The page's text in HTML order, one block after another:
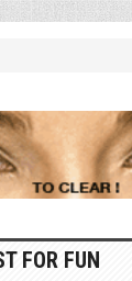
FOR FUN